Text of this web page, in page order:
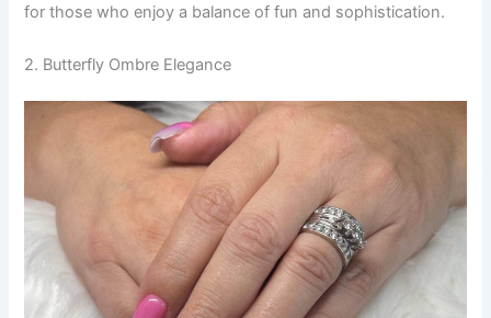
for those who enjoy a balance of fun and sophistication.
2. Butterfly Ombre Elegance